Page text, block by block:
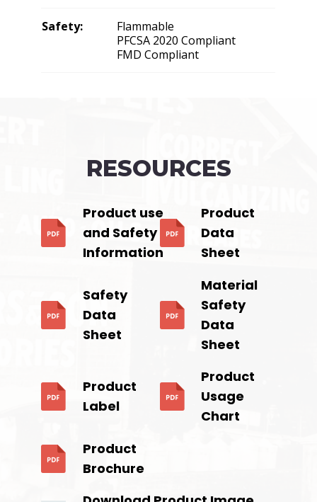
Safety:
Flammable
PFCSA 2020 Compliant
FMD Compliant
RESOURCES
Product use
and Safety
Information
Product
Data
Sheet
Safety
Data
Sheet
Material
Safety
Data
Sheet
Product
Label
Product
Usage
Chart
Product
Brochure